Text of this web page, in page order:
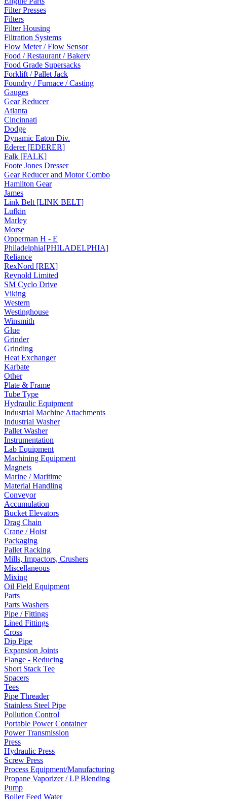
Filter Presses
Filters
Filter Housing
Filtration Systems
Flow Meter / Flow Sensor
Food / Restaurant / Bakery
Food Grade Supersacks
Forklift / Pallet Jack
Foundry / Furnace / Casting
Gauges
Gear Reducer
Atlanta
Cincinnati
Dodge
Dynamic Eaton Div.
Ederer [EDERER]
Falk [FALK]
Foote Jones Dresser
Gear Reducer and Motor Combo
Hamilton Gear
James
Link Belt [LINK BELT]
Lufkin
Marley
Morse
Opperman H - E
Philadelphia[PHILADELPHIA]
Reliance
RexNord [REX]
Reynold Limited
SM Cyclo Drive
Viking
Western
Westinghouse
Winsmith
Glue
Grinder
Grinding
Heat Exchanger
Karbate
Other
Plate & Frame
Tube Type
Hydraulic Equipment
Industrial Machine Attachments
Industrial Washer
Pallet Washer
Instrumentation
Lab Equipment
Machining Equipment
Magnets
Marine / Maritime
Material Handling
Conveyor
Accumulation
Bucket Elevators
Drag Chain
Crane / Hoist
Packaging
Pallet Racking
Mills, Impactors, Crushers
Miscellaneous
Mixing
Oil Field Equipment
Parts
Parts Washers
Pipe / Fittings
Lined Fittings
Cross
Dip Pipe
Expansion Joints
Flange - Reducing
Short Stack Tee
Spacers
Tees
Pipe Threader
Stainless Steel Pipe
Pollution Control
Portable Power Container
Power Transmission
Press
Hydraulic Press
Screw Press
Process Equipment/Manufacturing
Propane Vaporizer / LP Blending
Pump
Boiler Feed Water